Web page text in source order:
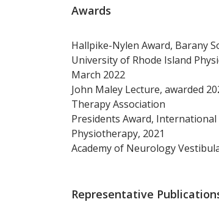
Awards
Hallpike-Nylen Award, Barany
University of Rhode Island
March 2022
John Maley Lecture, awarded
Therapy Association
Presidents Award,
Physiotherapy, 2021
Academy of Neurology
Representative